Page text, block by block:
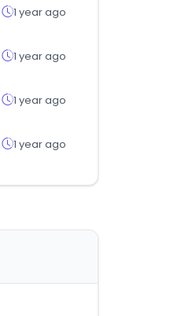
1 year ago
1 year ago
1 year ago
1 year ago